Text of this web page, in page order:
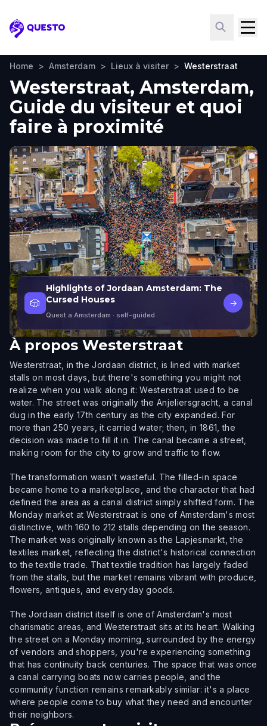
Questo
Home > Amsterdam > Lieux à visiter > Westerstraat
Westerstraat, Amsterdam,
Guide du visiteur et quoi
faire à proximité
🎲
Highlights of Jordaan Amsterdam: The
Cursed Houses
Quest a Amsterdam · self-guided
→
À propos Westerstraat
Westerstraat, in the Jordaan district, is lined with market
stalls on most days, but there's something you might not
realize when you walk along it: Westerstraat used to be
water. The street was originally the Anjeliersgracht, a canal
dug in the early 17th century as the city expanded. For
more than 250 years, it carried water; then, in 1861, the
decision was made to fill it in. The canal became a street,
making room for the city to grow and traffic to flow.
The transformation wasn't wasteful. The filled-in space
became home to a marketplace, and the character that had
defined the area as a canal district simply shifted form. The
Monday market at Westerstraat is one of Amsterdam's most
distinctive, with 160 to 212 stalls depending on the season.
The market was originally known as the Lapjesmarkt, the
textiles market, reflecting the district's historical connection
to the textile trade. That textile tradition has largely faded
from the stalls, but the market remains vibrant with produce,
flowers, antiques, and everyday goods.
The Jordaan district itself is one of Amsterdam's most
charismatic areas, and Westerstraat sits at its heart. Walking
the street on a Monday morning, surrounded by the energy
of vendors and shoppers, you're experiencing something
that has continuity back centuries. The space that was once
a canal carrying boats now carries people, and the
community function remains remarkably similar: it's a place
where people come to buy what they need and encounter
their neighbors.